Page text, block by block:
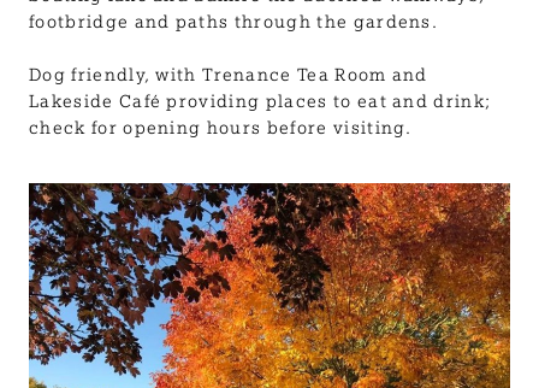
footbridge and paths through the gardens.
Dog friendly, with Trenance Tea Room and
Lakeside Café providing places to eat and drink;
check for opening hours before visiting.